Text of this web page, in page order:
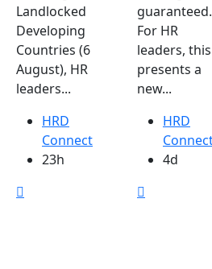
Landlocked
Developing
Countries (6
August), HR
leaders...
HRD
Connect
23h
guaranteed.
For HR
leaders, this
presents a
new...
HRD
4d